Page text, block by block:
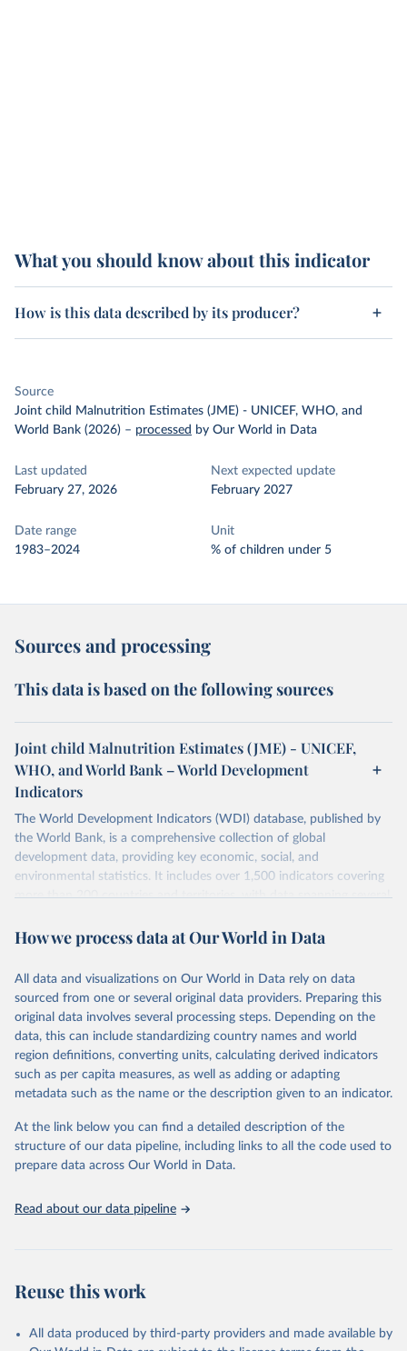
What you should know about this indicator
How is this data described by its producer?
Source
Joint child Malnutrition Estimates (JME) - UNICEF, WHO, and
World Bank (2026) – processed by Our World in Data
Last updated
February 27, 2026
Next expected update
February 2027
Date range
1983–2024
Unit
% of children under 5
Sources and processing
This data is based on the following sources
Joint child Malnutrition Estimates (JME) - UNICEF,
WHO, and World Bank – World Development
Indicators
The World Development Indicators (WDI) database, published by
the World Bank, is a comprehensive collection of global
development data, providing key economic, social, and
environmental statistics. It includes over 1,500 indicators covering
more than 200 countries and territories, with data spanning several
researchers, businesses, and analysts seeking to understand global
range of topics, including economic growth, education, health,
poverty, trade, energy, infrastructure, governance, and
environmental sustainability.The indicators are sourced from
reputable national and international agencies, ensuring high-quality,
consistent, and comparable data. Users can access the database
through interactive online tools, API services, and downloadable
datasets, facilitating detailed analysis and visualization.WDI is also
(SDGs) and other global development initiatives. By providing
accessible and reliable statistics, it helps to inform policy
discussions and strategies globally.Whether for academic research,
Indicators database is an essential tool for understanding and
Citation
This is the citation of the original data obtained from the source,
How we process data at Our World in Data
All data and visualizations on Our World in Data rely on data
sourced from one or several original data providers. Preparing this
original data involves several processing steps. Depending on the
data, this can include standardizing country names and world
region definitions, converting units, calculating derived indicators
such as per capita measures, as well as adding or adapting
metadata such as the name or the description given to an indicator.
At the link below you can find a detailed description of the
structure of our data pipeline, including links to all the code used to
prepare data across Our World in Data.
Read about our data pipeline
Reuse this work
All data produced by third-party providers and made available by